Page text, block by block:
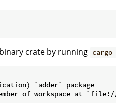
binary crate by running cargo
`adder` package